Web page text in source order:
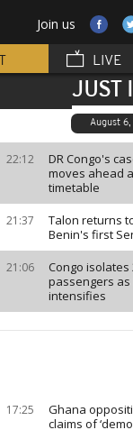
Join us
LIVE
JUST
August
22:12
DR Congo's
moves ahead
timetable
21:37
Talon returns
Benin's first
21:06
Congo
passengers
intensifies
17:25
Ghana
claims of